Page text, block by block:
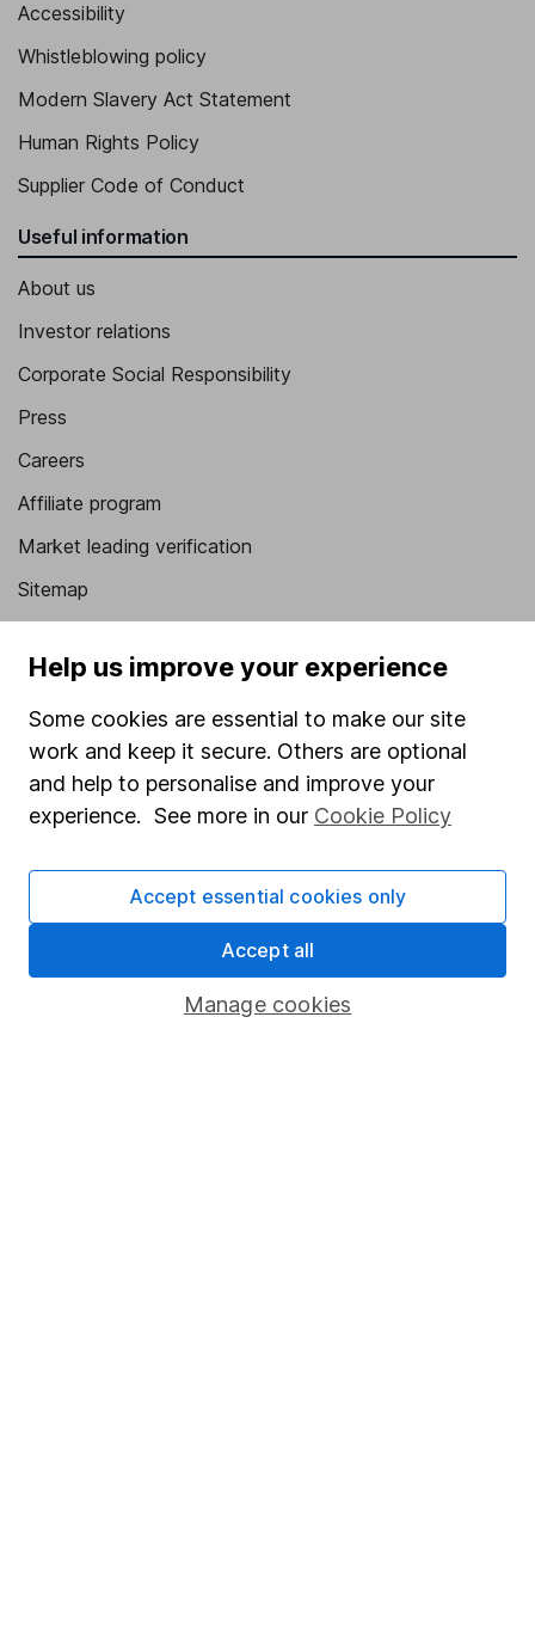
Accessibility
Whistleblowing policy
Modern Slavery Act Statement
Human Rights Policy
Supplier Code of Conduct
Useful information
About us
Investor relations
Corporate Social Responsibility
Press
Careers
Affiliate program
Market leading verification
Sitemap
Fund dealing
Share Exchange
Pension drawdown
Savings accounts
Help us improve your experience
Some cookies are essential to make our site
work and keep it secure. Others are optional
and help to personalise and improve your
experience. See more in our Cookie Policy
Manage cookies
Accept essential cookies only
Accept all